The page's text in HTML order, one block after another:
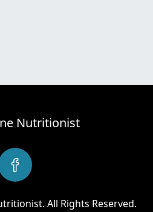
Nutritionist
All Rights Reserved.